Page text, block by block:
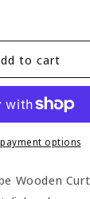
to cart
options
Wooden